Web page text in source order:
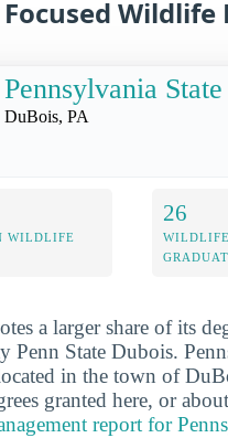
Pennsylvania
DuBois, PA
WILDLIFE
26
a larger share of its
Penn State Dubois.
in the town of
granted here, or
report for